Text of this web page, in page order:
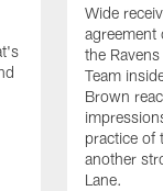
Wide
agreement
the
Team
Brown
practice of
another
Lane.